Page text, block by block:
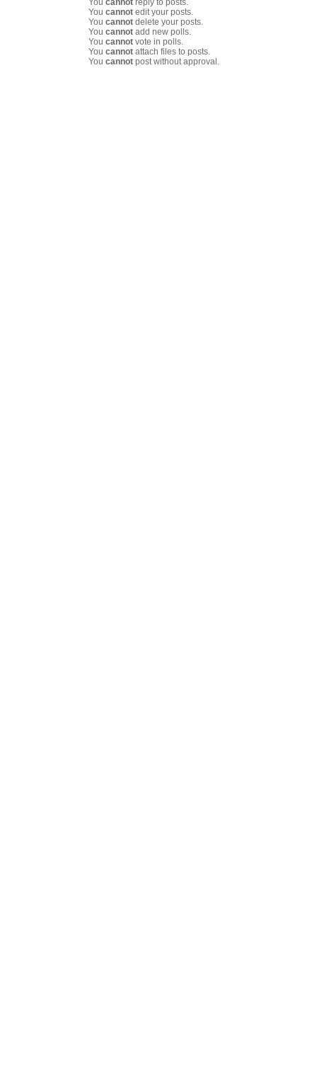
You cannot edit your posts.
You cannot delete your posts.
You cannot add new polls.
You cannot vote in polls.
You cannot attach files to posts.
You cannot post without approval.